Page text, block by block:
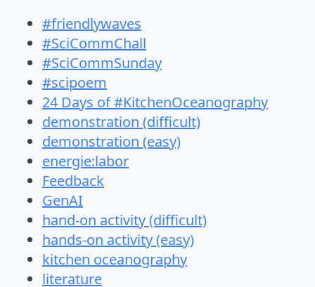
#friendlywaves
#SciCommChall
#SciCommSunday
#scipoem
24 Days of #KitchenOceanography
demonstration (difficult)
demonstration (easy)
energie:labor
Feedback
GenAI
hand-on activity (difficult)
hands-on activity (easy)
kitchen oceanography
literature